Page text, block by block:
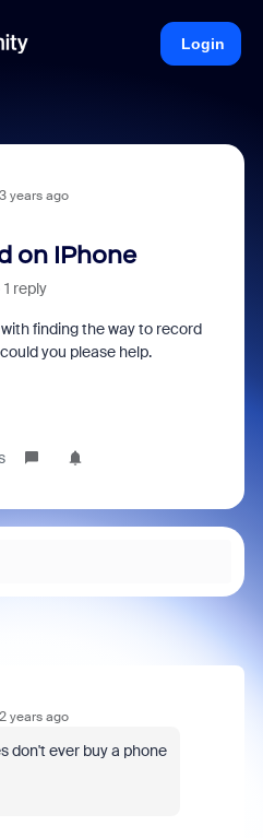
Login
years ago
on IPhone
1 reply
finding the way to record
you please help.
years ago
don't ever buy a phone